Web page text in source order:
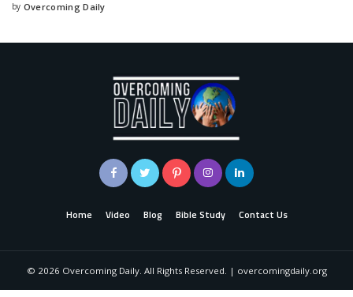
by Overcoming Daily
Home Video Blog Bible Study Contact Us
© 2026 Overcoming Daily. All Rights Reserved. | overcomingdaily.org